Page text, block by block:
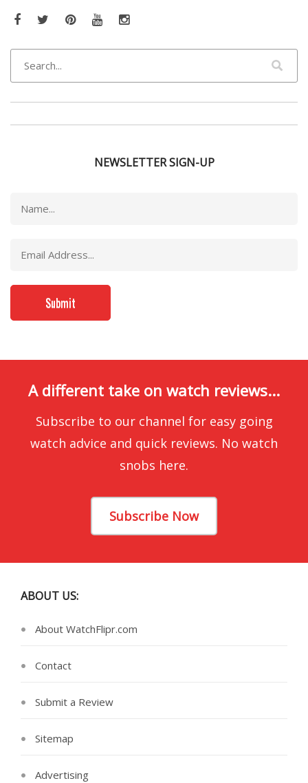
Facebook
TwitterPinterestYouTubeInstagram
NEWSLETTER SIGN-UP
A different take on watch reviews...
Subscribe to our channel for easy going
watch advice and quick reviews. No watch
snobs here.
Subscribe Now
ABOUT US:
About WatchFlipr.com
Contact
Submit a Review
Sitemap
Advertising